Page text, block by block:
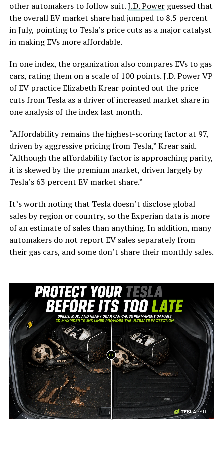
other automakers to follow suit.J.D. Powerguessed that
the overall EV market share had jumped to 8.5 percent
in July, pointing to Tesla’s price cuts as a major catalyst
in making EVs more affordable.
In one index, the organization also compares EVs to gas
cars, rating them on a scale of 100 points. J.D. Power VP
of EV practice Elizabeth Krear pointed out the price
cuts from Tesla as a driver of increased market share in
one analysis of the index last month.
“Affordability remains the highest-scoring factor at 97,
driven by aggressive pricing from Tesla,” Krear said.
“Although the affordability factor is approaching parity,
it is skewed by the premium market, driven largely by
Tesla’s 63 percent EV market share.”
It’s worth noting that Tesla doesn’t disclose global
sales by region or country, so the Experian data is more
of an estimate of sales than anything. In addition, many
automakers do not report EV sales separately from
their gas cars, and some don’t share their monthly sales.
-